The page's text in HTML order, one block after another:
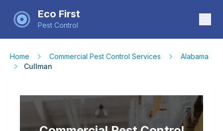
Eco First
Pest Control
Home Commercial Pest Control Services
Alabama
Cullman